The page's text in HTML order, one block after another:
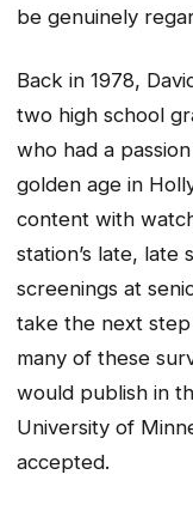
be genuinely
Back in 1978,
two high school
who had a
golden age in
content with
station’s late, late
screenings at
take the next
many of these
would publish in
University of
accepted.